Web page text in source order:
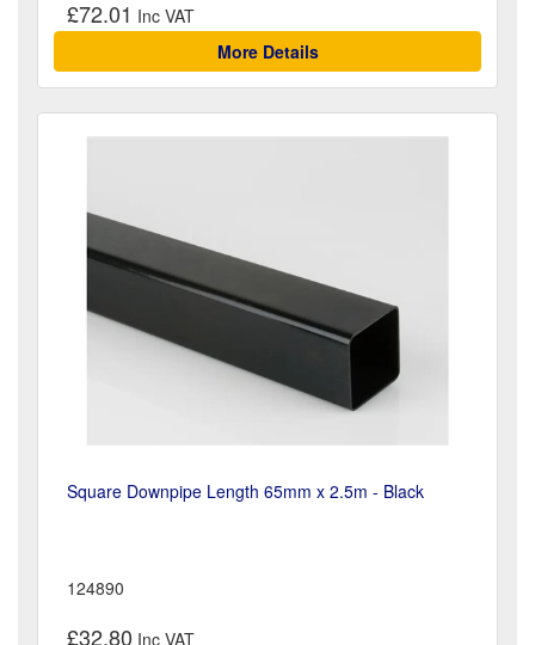
£72.01
More Details
Square Downpipe Length 65mm x 2.5m - Black
124890
£32.80